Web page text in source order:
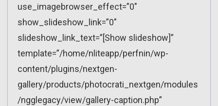
use_imagebrowser_effect=”0″
show_slideshow_link=”0″
slideshow_link_text=”[Show slideshow]”
template=”/home/nliteapp/perfnin/wp-
content/plugins/nextgen-
gallery/products/photocrati_nextgen/modules
/ngglegacy/view/gallery-caption.php”